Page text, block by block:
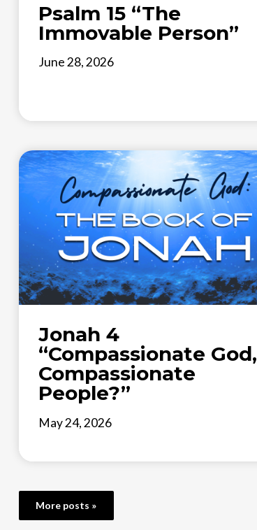
Psalm 15 “The
Immovable Person”
June 28, 2026
Jonah 4
“Compassionate God,
Compassionate
People?”
May 24, 2026
More posts »